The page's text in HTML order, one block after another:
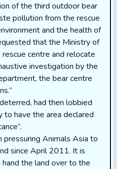
of the third outdoor bear
pollution from the rescue
and the health of
that the Ministry of
centre and relocate
investigation by the
the bear centre
had then lobbied
to have the area declared
pressuring Animals Asia to
since April 2011. It is
the land over to the